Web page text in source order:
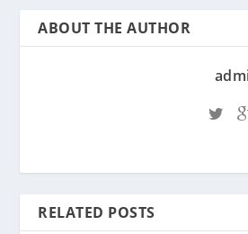
ABOUT THE AUTHOR
RELATED POSTS